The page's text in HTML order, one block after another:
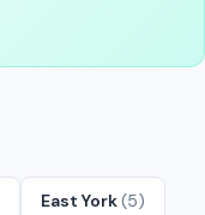
East York(5)